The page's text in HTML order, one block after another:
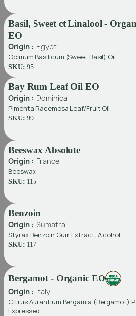
Basil, Sweet ct Linalool -
EO
Origin : Egypt
Ocimum Basilicum (Sweet Basil) Oil
SKU: 95
Bay Rum Leaf Oil EO
Origin : Dominica
Pimenta Racemosa Leaf/fruit Oil
SKU: 99
Beeswax Absolute
Origin : France
Beeswax
SKU: 115
Benzoin
Origin : Sumatra
Styrax Benzoin Gum Extract, Alcohol
SKU: 117
Bergamot - Organic EO
Origin : Italy
Citrus Aurantium Bergamia (Bergamot)
Expressed